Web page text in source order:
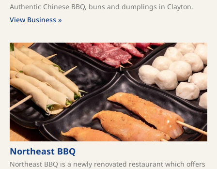
Authentic Chinese BBQ, buns and dumplings in Clayton.
View Business »
Northeast BBQ
Northeast BBQ is a newly renovated restaurant which offers